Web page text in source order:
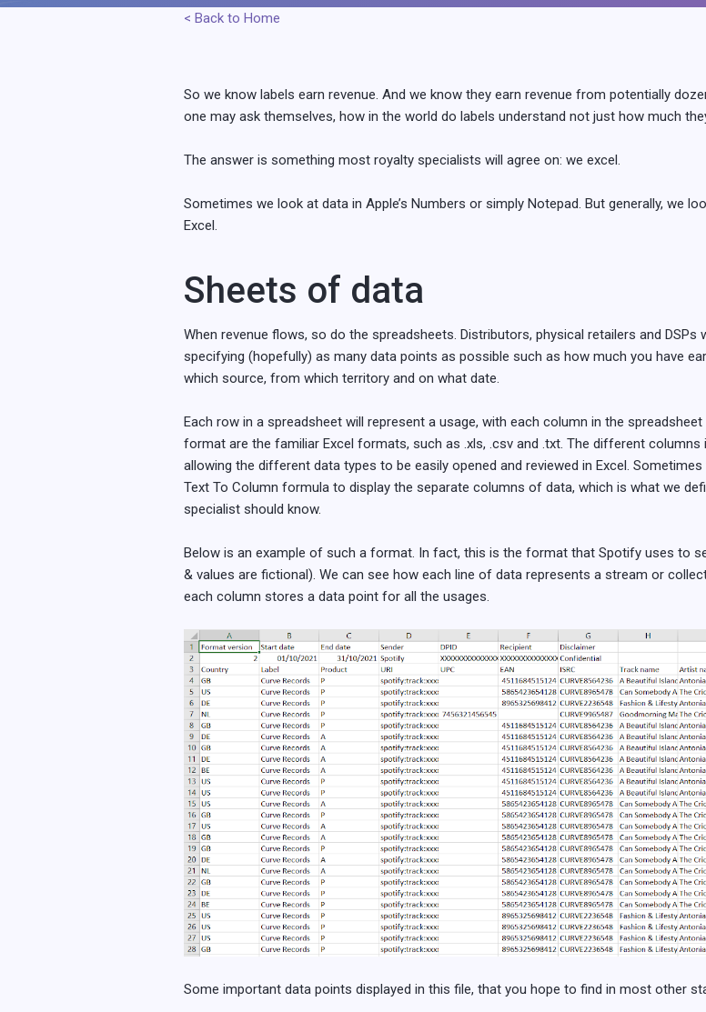
< Back to Home
So we know labels earn revenue. And we know they earn revenue from potentially
one may ask themselves, how in the world do labels understand not just how much
The answer is something most royalty specialists will agree on: we excel.
Sometimes we look at data in Apple’s Numbers or simply Notepad. But generally, we
Excel.
Sheets of data
When revenue flows, so do the spreadsheets. Distributors, physical retailers and
specifying (hopefully) as many data points as possible such as how much you have
which source, from which territory and on what date.
Each row in a spreadsheet will represent a usage, with each column in the
format are the familiar Excel formats, such as .xls, .csv and .txt. The different
allowing the different data types to be easily opened and reviewed in Excel.
Text To Column formula to display the separate columns of data, which is what we
specialist should know.
Below is an example of such a format. In fact, this is the format that Spotify uses to
& values are fictional). We can see how each line of data represents a stream or
each column stores a data point for all the usages.
Some important data points displayed in this file, that you hope to find in most other